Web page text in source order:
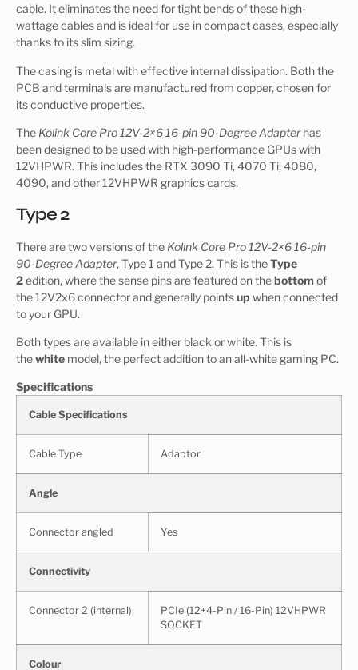
cable. It eliminates the need for tight bends of these high-
wattage cables and is ideal for use in compact cases, especially
thanks to its slim sizing.
The casing is metal with effective internal dissipation. Both the
PCB and terminals are manufactured from copper, chosen for
its conductive properties.
The Kolink Core Pro 12V-2×6 16-pin 90-Degree Adapterhas
been designed to be used with high-performance GPUs with
12VHPWR. This includes the RTX 3090 Ti, 4070 Ti, 4080,
4090, and other 12VHPWR graphics cards.
Type 2
There are two versions of the Kolink Core Pro 12V-2×6 16-pin
90-Degree Adapter, Type 1 and Type 2. This is theType
2edition, where the sense pins are featured on thebottomof
the 12V2x6 connector and generally pointsup when connected
to your GPU.
Both types are available in either black or white. This is
thewhite model, the perfect addition to an all-white gaming PC.
Specifications
Cable Specifications
Cable Type Adaptor
Angle
Connector angled Yes
Connectivity
Connector 2 (internal)
PCIe (12+4-Pin / 16-Pin) 12VHPWR
SOCKET
Colour